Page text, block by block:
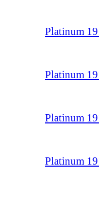
Platinum
Platinum
Platinum
Platinum